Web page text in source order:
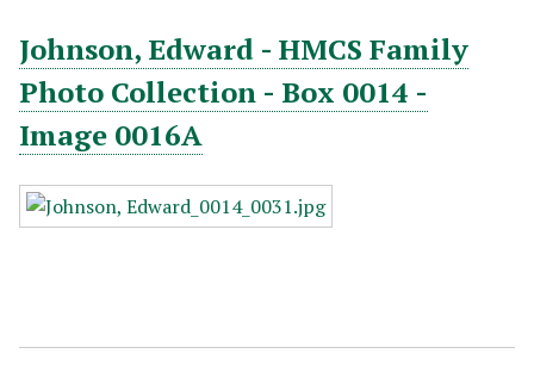
Johnson, Edward - HMCS Family
Photo Collection - Box 0014 -
Image 0016A